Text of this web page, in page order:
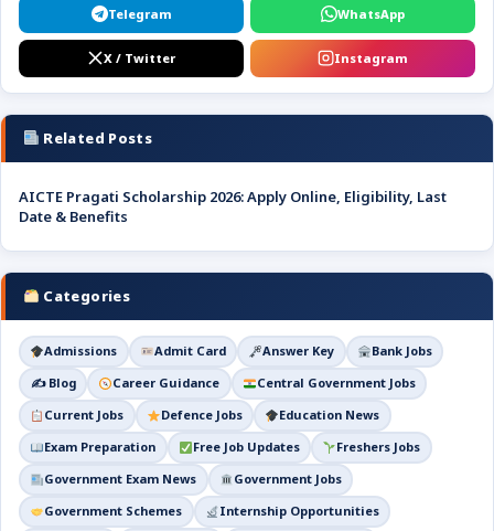
Telegram WhatsApp
X / Twitter Instagram
Related Posts
AICTE Pragati Scholarship 2026: Apply Online, Eligibility, Last
Date & Benefits
Categories
Admissions Admit Card Answer Key
Bank Jobs
✍️ Blog
Career Guidance
Central Government Jobs
Current Jobs
Defence Jobs
Education News
Exam Preparation
Free Job Updates
Freshers Jobs
Government Exam News
Government Jobs
Government Schemes
Internship Opportunities